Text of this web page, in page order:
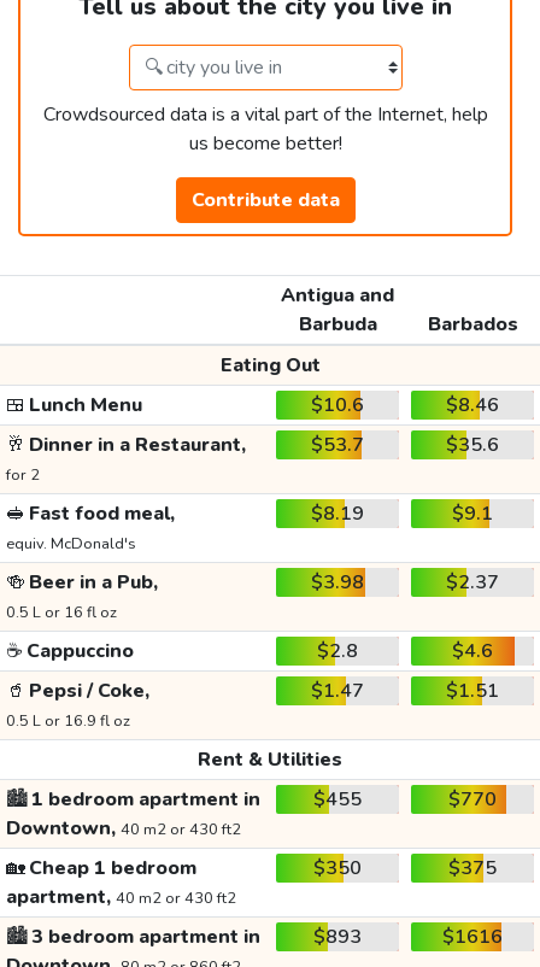
Tell us about the city you live in
Crowdsourced data is a vital part of the Internet, help
us become better!
Contribute data
Antigua and
Barbuda
Barbados
Eating Out
🍱 Lunch Menu $10.6
$8.46
🥂 Dinner in a Restaurant,
for 2
$53.7 $35.6
🥪 Fast food meal,
equiv. McDonald's
$8.19 $9.1
🍻 Beer in a Pub,
0.5 L or 16 fl oz
$3.98 $2.37
☕ Cappuccino $2.8
$4.6
🥤 Pepsi / Coke,
0.5 L or 16.9 fl oz
$1.47 $1.51
Rent & Utilities
🏙️1 bedroom apartment in
Downtown, 40 m2 or 430 ft2
$455 $770
🏡Cheap 1 bedroom
apartment, 40 m2 or 430 ft2
$350 $375
🏙️3 bedroom apartment in
$893 $1616